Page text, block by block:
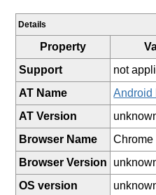
Details
Property
Support
not
AT Name
Android
AT Version
Browser Name
Chrome
Browser Version
OS version